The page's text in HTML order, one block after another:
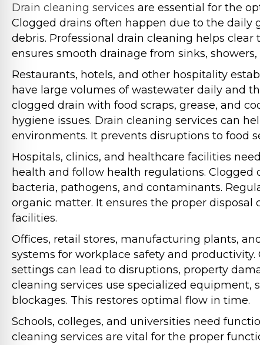
Drain cleaning services are essential for the
Clogged drains often happen due to the daily
debris. Professional drain cleaning helps
ensures smooth drainage from sinks,
Restaurants, hotels, and other hospitality
have large volumes of wastewater daily and
clogged drain with food scraps, grease, and
hygiene issues. Drain cleaning services can
environments. It prevents disruptions to food
Hospitals, clinics, and healthcare facilities
health and follow health regulations. Clogged
bacteria, pathogens, and contaminants.
organic matter. It ensures the proper
facilities.
Offices, retail stores, manufacturing plants,
systems for workplace safety and
settings can lead to disruptions, property
cleaning services use specialized
blockages. This restores optimal flow in time.
Schools, colleges, and universities need
cleaning services are vital for the proper